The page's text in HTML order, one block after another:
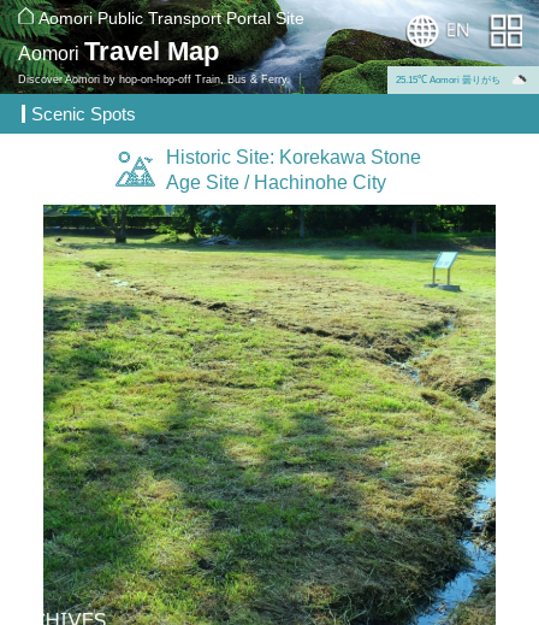
Aomori Public Transport Portal Site
AomoriTravel Map
Discover Aomori by hop-on-hop-off Train, Bus & Ferry. 25.15℃ Aomori 曇りがち
Scenic Spots
Historic Site: Korekawa Stone
Age Site / Hachinohe City